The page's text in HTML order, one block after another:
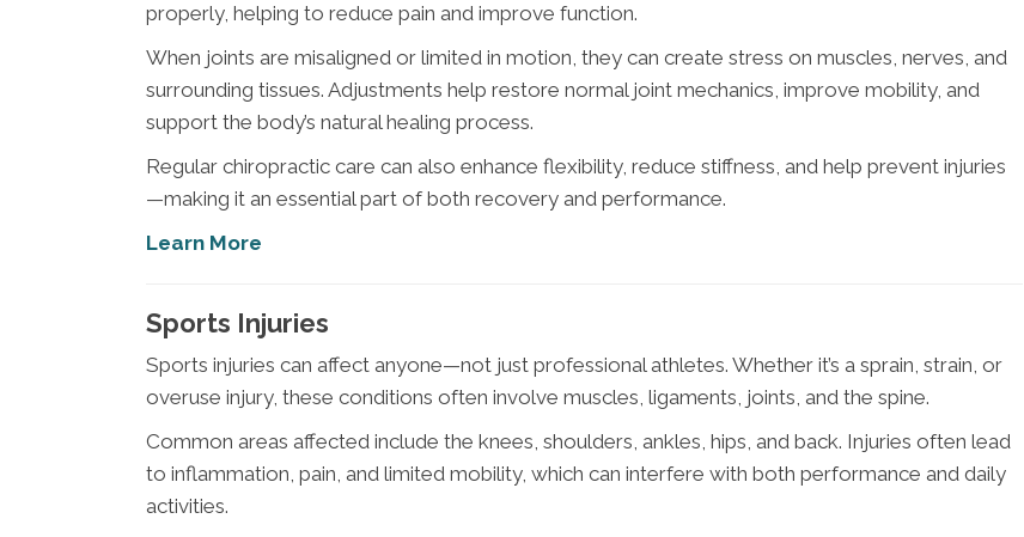
properly, helping to reduce pain and improve function.
When joints are misaligned or limited in motion, they can create stress on muscles, nerves, and
surrounding tissues. Adjustments help restore normal joint mechanics, improve mobility, and
support the body’s natural healing process.
Regular chiropractic care can also enhance flexibility, reduce stiffness, and help prevent injuries
—making it an essential part of both recovery and performance.
Learn More
Sports Injuries
Sports injuries can affect anyone—not just professional athletes. Whether it’s a sprain, strain, or
overuse injury, these conditions often involve muscles, ligaments, joints, and the spine.
Common areas affected include the knees, shoulders, ankles, hips, and back. Injuries often lead
to inflammation, pain, and limited mobility, which can interfere with both performance and daily
activities.